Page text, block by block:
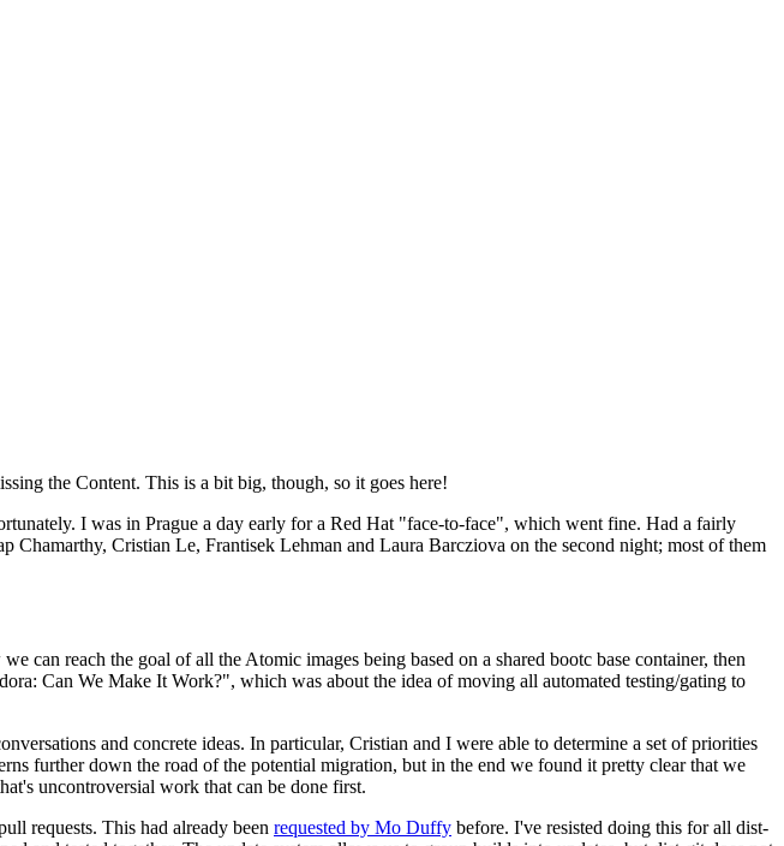
the Content. This is a bit big, though, so it goes here!
I was in Prague a day early for a Red Hat "face-to-face", which went fine. Had a fairly
Cristian Le, Frantisek Lehman and Laura Barcziova on the second night; most of them
reach the goal of all the Atomic images being based on a shared bootc base container, then
Can We Make It Work?", which was about the idea of moving all automated testing/gating to
and concrete ideas. In particular, Cristian and I were able to determine a set of priorities
further down the road of the potential migration, but in the end we found it pretty clear that we
uncontroversial work that can be done first.
requests. This had already been requested by Mo Duffy before. I've resisted doing this for all dist-